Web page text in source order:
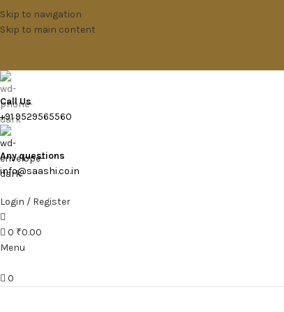
Skip to navigation
Skip to main content
Call Us
+91 9529565560
Any questions
info@saashi.co.in
Login / Register
0 ₹0.00
Menu
0